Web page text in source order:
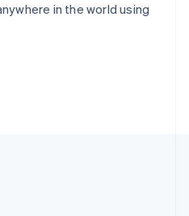
in the world using